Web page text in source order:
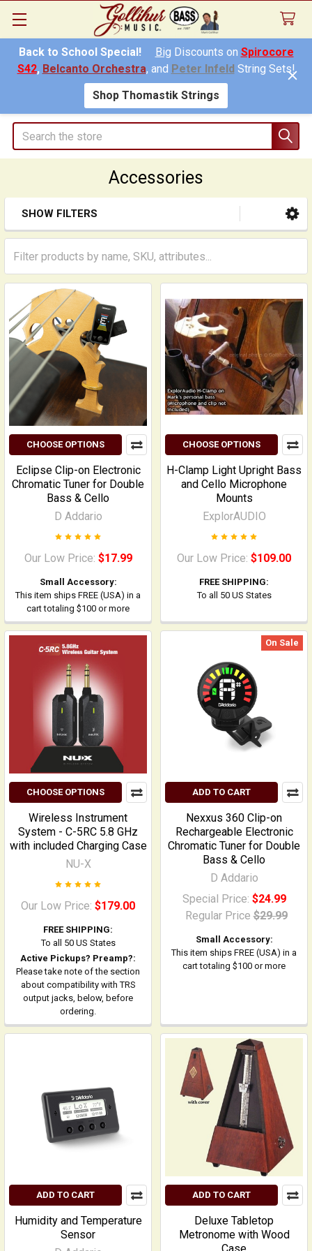
Back to School Special! Big Discounts on Spirocore
S42, Belcanto Orchestra, and Peter InfeldString Sets!
Shop Thomastik Strings
Search
Accessories
Sidebar
SHOW FILTERS
CHOOSE OPTIONS
Eclipse Clip-on Electronic
Chromatic Tuner for Double
Bass & Cello
D Addario
Our Low Price: $17.99
Small Accessory:
This item ships FREE (USA) in a
cart totaling $100 or more
CHOOSE OPTIONS
H-Clamp Light Upright Bass
and Cello Microphone
Mounts
ExplorAUDIO
Our Low Price: $109.00
FREE SHIPPING:
To all 50 US States
CHOOSE OPTIONS
Wireless Instrument
System - C-5RC 5.8 GHz
with included Charging Case
NU-X
Our Low Price: $179.00
FREE SHIPPING:
To all 50 US States
Active Pickups? Preamp?:
Please take note of the section
about compatibility with TRS
output jacks, below, before
ordering.
On Sale
ADD TO CART
Nexxus 360 Clip-on
Rechargeable Electronic
Chromatic Tuner for Double
Bass & Cello
D Addario
Special Price: $24.99
Regular Price $29.99
Small Accessory:
This item ships FREE (USA) in a
cart totaling $100 or more
ADD TO CART
Humidity and Temperature
Sensor
ADD TO CART
Deluxe Tabletop
Metronome with Wood